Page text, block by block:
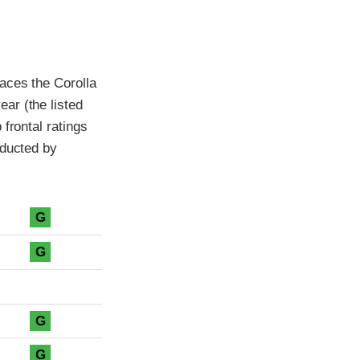
the Corolla
(the listed
frontal ratings
by
G
G
G
G